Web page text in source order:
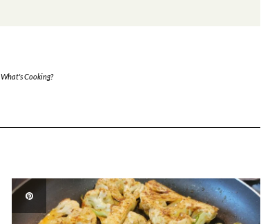
What's Cooking?